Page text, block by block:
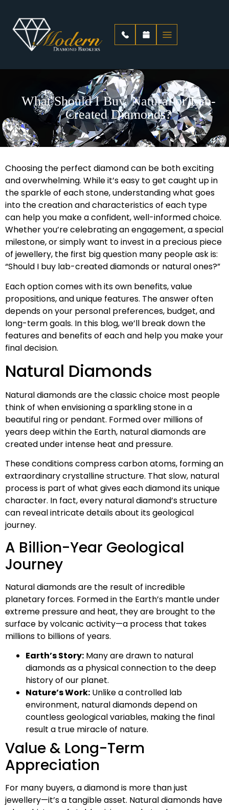
What Should I Buy, Natural or Lab-
Created Diamonds?
Choosing the perfect diamond can be both exciting
and overwhelming. While it’s easy to get caught up in
the sparkle of each stone, understanding what goes
into the creation and characteristics of each type
can help you make a confident, well-informed choice.
Whether you’re celebrating an engagement, a special
milestone, or simply want to invest in a precious piece
of jewellery, the first big question many people ask is:
“Should I buy lab-created diamonds or natural ones?”
Each option comes with its own benefits, value
propositions, and unique features. The answer often
depends on your personal preferences, budget, and
long-term goals. In this blog, we’ll break down the
features and benefits of each and help you make your
final decision.
Natural Diamonds
Natural diamonds are the classic choice most people
think of when envisioning a sparkling stone in a
beautiful ring or pendant. Formed over millions of
years deep within the Earth, natural diamonds are
created under intense heat and pressure.
These conditions compress carbon atoms, forming an
extraordinary crystalline structure. That slow, natural
process is part of what gives each diamond its unique
character. In fact, every natural diamond’s structure
can reveal intricate details about its geological
journey.
A Billion-Year Geological
Journey
Natural diamonds are the result of incredible
planetary forces. Formed in the Earth’s mantle under
extreme pressure and heat, they are brought to the
surface by volcanic activity—a process that takes
millions to billions of years.
Earth’s Story: Many are drawn to natural
diamonds as a physical connection to the deep
history of our planet.
Nature’s Work: Unlike a controlled lab
environment, natural diamonds depend on
countless geological variables, making the final
result a true miracle of nature.
Value & Long-Term
Appreciation
For many buyers, a diamond is more than just
jewellery—it’s a tangible asset. Natural diamonds have